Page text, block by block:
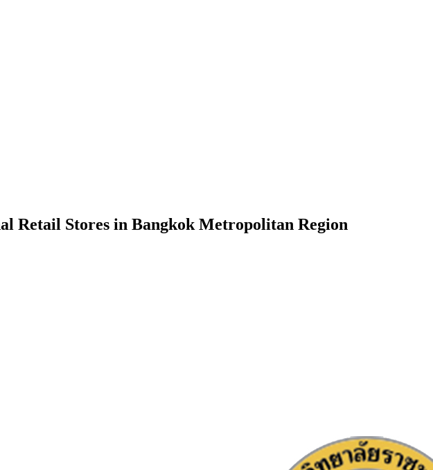
Retail Stores in Bangkok Metropolitan Region